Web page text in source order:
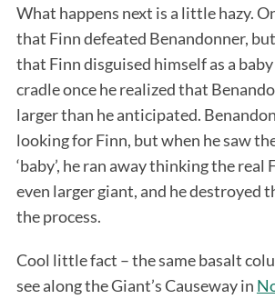
What happens next is a little hazy.
that Finn defeated Benandonner,
that Finn disguised himself as a
cradle once he realized that
larger than he anticipated.
looking for Finn, but when he saw
‘baby’, he ran away thinking the real
even larger giant, and he destroyed
the process.
Cool little fact – the same basalt
see along the Giant’s Causeway in